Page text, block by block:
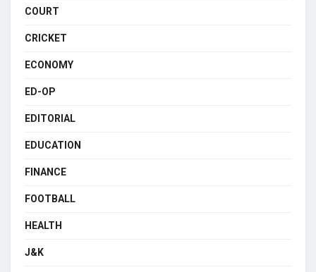
COURT
CRICKET
ECONOMY
ED-OP
EDITORIAL
EDUCATION
FINANCE
FOOTBALL
HEALTH
J&K